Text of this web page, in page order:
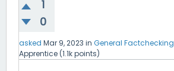
1
0
asked Mar 9, 2023 in General Factchecking
Apprentice (1.1kpoints)